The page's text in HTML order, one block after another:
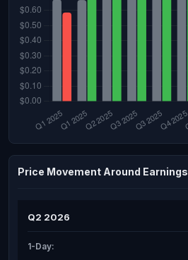
Price Movement Around Earnings
Q2 2026
1-Day: